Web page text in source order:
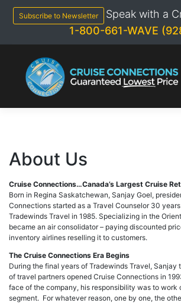
content
Subscribe to Newsletter
Speak with a
1-800-661-WAVE
About Us
Cruise Connections…Canada’s Largest Cruise
Born in Regina Saskatchewan, Sanjay Goel,
Connections started as a Travel Counselor 30
Tradewinds Travel in 1985. Specializing in the
became an air consolidator – paying discounted
inventory airlines reselling it to customers.
The Cruise Connections Era Begins
During the final years of Tradewinds Travel, Sanjay
of travel partners opened Cruise Connections in
face of the company, his responsibility was to work
segment. For whatever reason, one by one, the